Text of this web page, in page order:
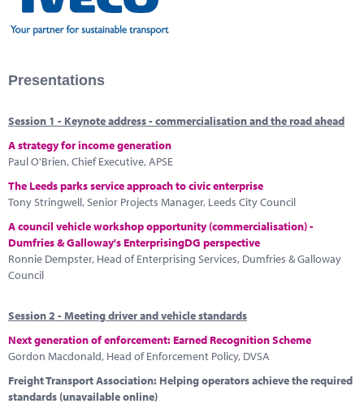
Presentations
Session 1 - Keynote address - commercialisation and the road ahead
A strategy for income generation
Paul O'Brien, Chief Executive, APSE
The Leeds parks service approach to civic enterprise
Tony Stringwell, Senior Projects Manager, Leeds City Council
A council vehicle workshop opportunity (commercialisation) -
Dumfries & Galloway's EnterprisingDG perspective
Ronnie Dempster, Head of Enterprising Services, Dumfries & Galloway
Council
Session 2 - Meeting driver and vehicle standards
Next generation of enforcement: Earned Recognition Scheme
Gordon Macdonald, Head of Enforcement Policy, DVSA
Freight Transport Association: Helping operators achieve the required
standards (unavailable online)